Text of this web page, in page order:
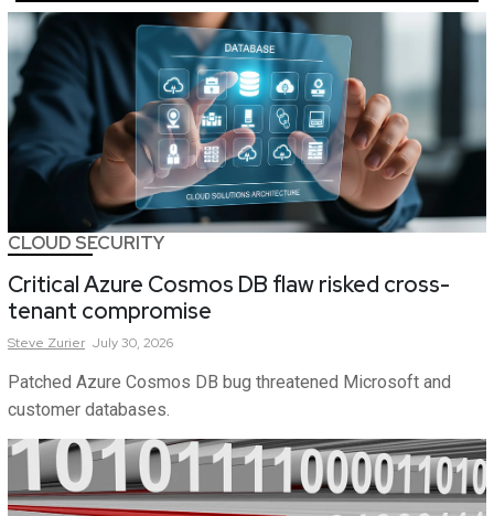
CLOUD SECURITY
Critical Azure Cosmos DB flaw risked cross-
tenant compromise
Steve Zurier July 30, 2026
Patched Azure Cosmos DB bug threatened Microsoft and
customer databases.